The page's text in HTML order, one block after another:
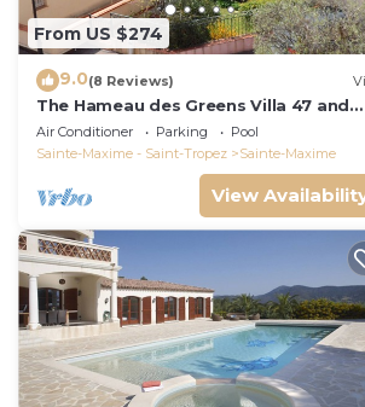
From US $274
9.0(8 Reviews)
The Hameau des Greens Villa 47 and
Garage, 90 M2 hab and 75m2 loggia &
terrace
Air Conditioner Parking
Pool
Sainte-Maxime - Saint-Tropez
Sainte-Maxime
View